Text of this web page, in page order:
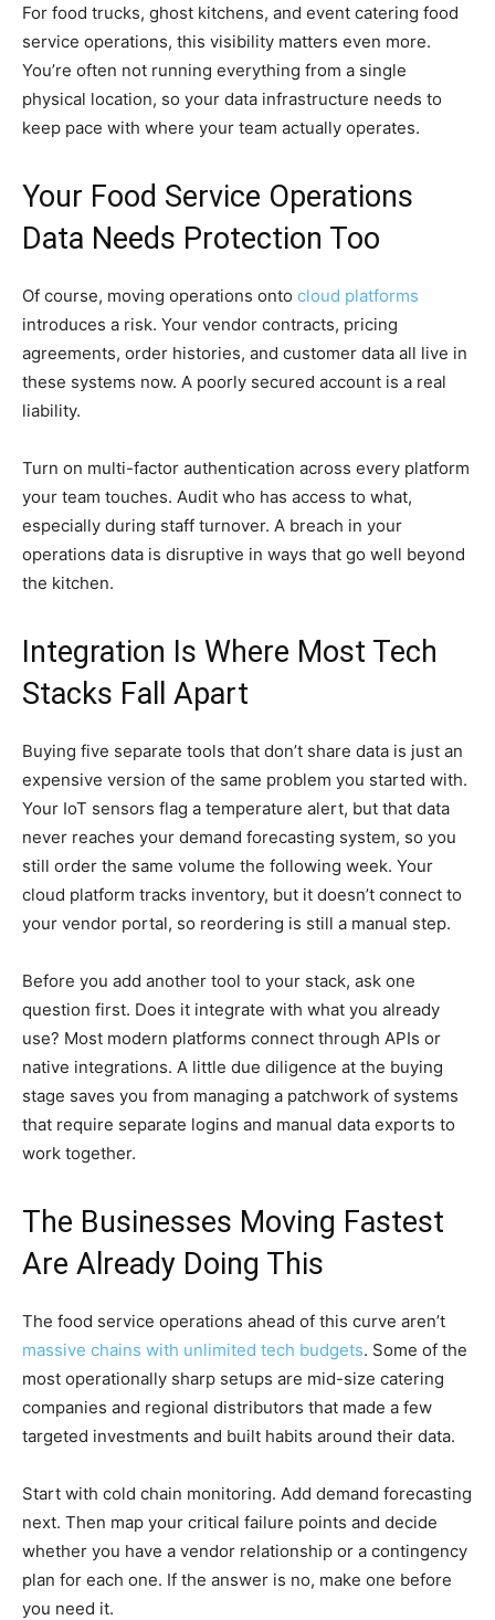
For food trucks, ghost kitchens, and event catering food
service operations, this visibility matters even more.
You’re often not running everything from a single
physical location, so your data infrastructure needs to
keep pace with where your team actually operates.
Your Food Service Operations
Data Needs Protection Too
Of course, moving operations onto cloud platforms
introduces a risk. Your vendor contracts, pricing
agreements, order histories, and customer data all live in
these systems now. A poorly secured account is a real
liability.
Turn on multi-factor authentication across every platform
your team touches. Audit who has access to what,
especially during staff turnover. A breach in your
operations data is disruptive in ways that go well beyond
the kitchen.
Integration Is Where Most Tech
Stacks Fall Apart
Buying five separate tools that don’t share data is just an
expensive version of the same problem you started with.
Your IoT sensors flag a temperature alert, but that data
never reaches your demand forecasting system, so you
still order the same volume the following week. Your
cloud platform tracks inventory, but it doesn’t connect to
your vendor portal, so reordering is still a manual step.
Before you add another tool to your stack, ask one
question first. Does it integrate with what you already
use? Most modern platforms connect through APIs or
native integrations. A little due diligence at the buying
stage saves you from managing a patchwork of systems
that require separate logins and manual data exports to
work together.
The Businesses Moving Fastest
Are Already Doing This
The food service operations ahead of this curve aren’t
massive chains with unlimited tech budgets. Some of the
most operationally sharp setups are mid-size catering
companies and regional distributors that made a few
targeted investments and built habits around their data.
Start with cold chain monitoring. Add demand forecasting
next. Then map your critical failure points and decide
whether you have a vendor relationship or a contingency
plan for each one. If the answer is no, make one before
you need it.